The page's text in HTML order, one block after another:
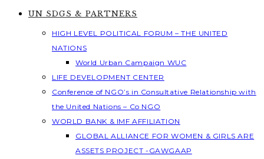
UN SDGS & PARTNERS
HIGH LEVEL POLITICAL FORUM – THE UNITED
NATIONS
World Urban Campaign WUC
LIFE DEVELOPMENT CENTER
Conference of NGO’s in Consultative Relationship with
the United Nations – Co NGO
WORLD BANK & IMF AFFILIATION
GLOBAL ALLIANCE FOR WOMEN & GIRLS ARE
ASSETS PROJECT -GAWGAAP